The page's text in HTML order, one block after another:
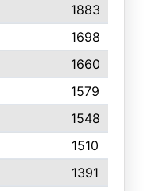
1883
1698
1660
1579
1548
1510
1391